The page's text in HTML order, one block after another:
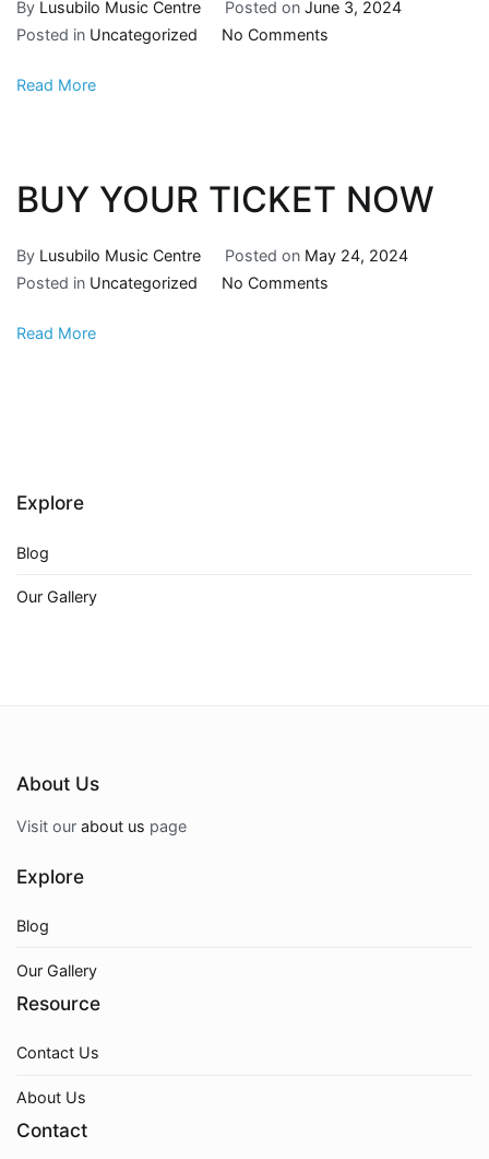
By Lusubilo Music Centre Posted on June 3, 2024
Posted in Uncategorized No Comments
Read More
BUY YOUR TICKET NOW
By Lusubilo Music Centre Posted on May 24, 2024
Posted in Uncategorized No Comments
Read More
Explore
Blog
Our Gallery
About Us
Visit our about us page
Explore
Blog
Our Gallery
Resource
Contact Us
About Us
Contact